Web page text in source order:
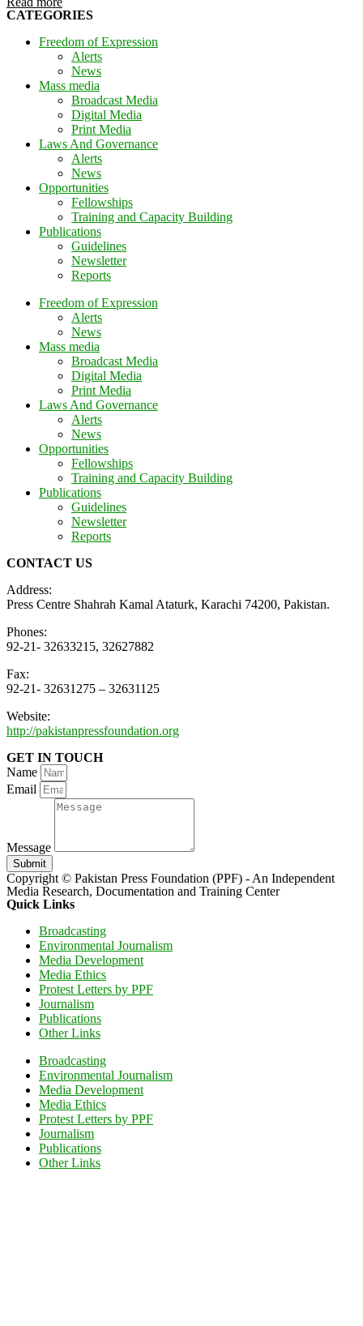
CATEGORIES
Freedom of Expression
Alerts
News
Mass media
Broadcast Media
Digital Media
Print Media
Laws And Governance
Alerts
News
Opportunities
Fellowships
Training and Capacity Building
Publications
Guidelines
Newsletter
Reports
Freedom of Expression
Alerts
News
Mass media
Broadcast Media
Digital Media
Print Media
Laws And Governance
Alerts
News
Opportunities
Fellowships
Training and Capacity Building
Publications
Guidelines
Newsletter
Reports
CONTACT US
Address:
Press Centre Shahrah Kamal Ataturk, Karachi 74200, Pakistan.
Phones:
92-21- 32633215, 32627882
Fax:
92-21- 32631275 – 32631125
Website:
http://pakistanpressfoundation.org
GET IN TOUCH
Name
Email
Message
Submit
Copyright © Pakistan Press Foundation (PPF) - An Independent
Media Research, Documentation and Training Center
Quick Links
Broadcasting
Environmental Journalism
Media Development
Media Ethics
Protest Letters by PPF
Journalism
Publications
Other Links
Broadcasting
Environmental Journalism
Media Development
Media Ethics
Protest Letters by PPF
Journalism
Publications
Other Links